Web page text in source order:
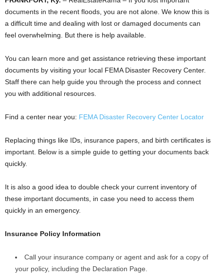
documents in the recent floods, you are not alone. We know this is
a difficult time and dealing with lost or damaged documents can
feel overwhelming. But there is help available.
You can learn more and get assistance retrieving these important
documents by visiting your local FEMA Disaster Recovery Center.
Staff there can help guide you through the process and connect
you with additional resources.
Find a center near you: FEMA Disaster Recovery Center Locator
Replacing things like IDs, insurance papers, and birth certificates is
important. Below is a simple guide to getting your documents back
quickly.
It is also a good idea to double check your current inventory of
these important documents, in case you need to access them
quickly in an emergency.
Insurance Policy Information
Call your insurance company or agent and ask for a copy of
your policy, including the Declaration Page.